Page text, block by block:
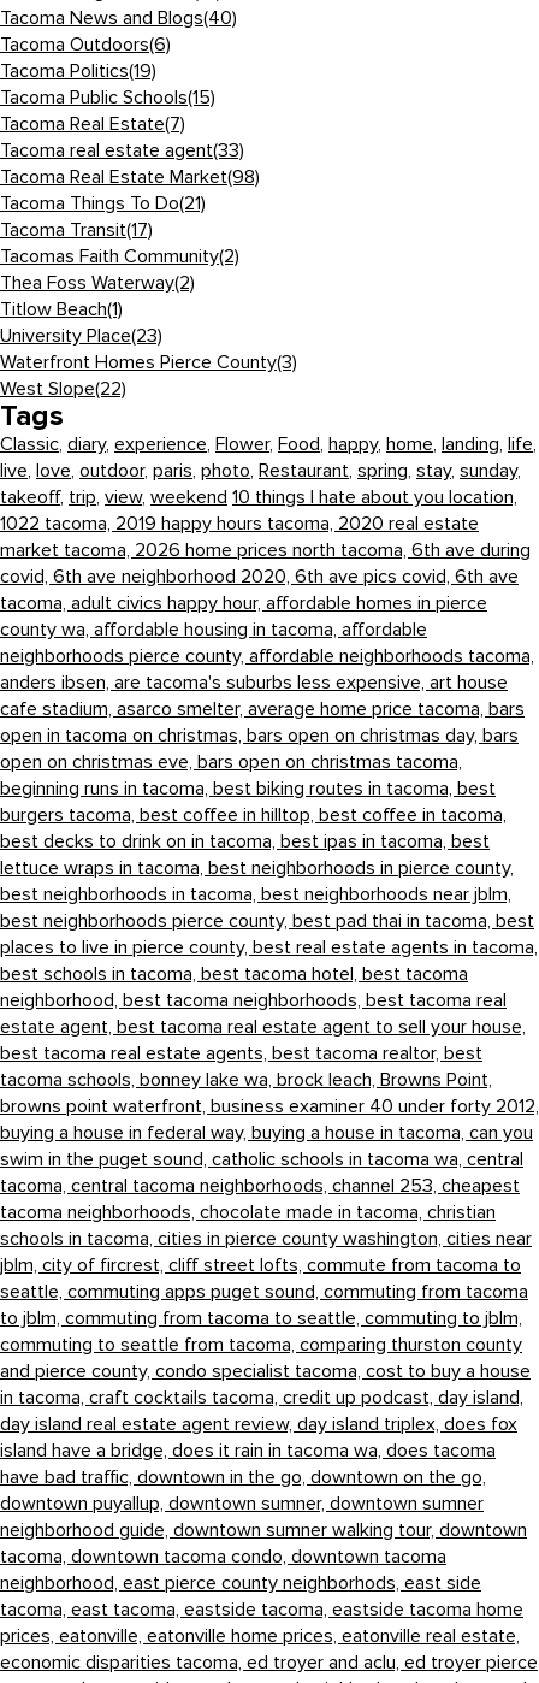
Tacoma News and Blogs(40)
Tacoma Outdoors(6)
Tacoma Politics(19)
Tacoma Public Schools(15)
Tacoma Real Estate(7)
Tacoma real estate agent(33)
Tacoma Real Estate Market(98)
Tacoma Things To Do(21)
Tacoma Transit(17)
Tacomas Faith Community(2)
Thea Foss Waterway(2)
Titlow Beach(1)
University Place(23)
Waterfront Homes Pierce County(3)
West Slope(22)
Tags
Classic, diary, experience, Flower, Food, happy, home, landing, life,
live, love, outdoor, paris, photo, Restaurant, spring, stay, sunday,
takeoff, trip, view, weekend 10 things I hate about you location,
1022 tacoma, 2019 happy hours tacoma, 2020 real estate
market tacoma, 2026 home prices north tacoma, 6th ave during
covid, 6th ave neighborhood 2020, 6th ave pics covid, 6th ave
tacoma, adult civics happy hour, affordable homes in pierce
county wa, affordable housing in tacoma, affordable
neighborhoods pierce county, affordable neighborhoods tacoma,
anders ibsen, are tacoma's suburbs less expensive, art house
cafe stadium, asarco smelter, average home price tacoma, bars
open in tacoma on christmas, bars open on christmas day, bars
open on christmas eve, bars open on christmas tacoma,
beginning runs in tacoma, best biking routes in tacoma, best
burgers tacoma, best coffee in hilltop, best coffee in tacoma,
best decks to drink on in tacoma, best ipas in tacoma, best
lettuce wraps in tacoma, best neighborhoods in pierce county,
best neighborhoods in tacoma, best neighborhoods near jblm,
best neighborhoods pierce county, best pad thai in tacoma, best
places to live in pierce county, best real estate agents in tacoma,
best schools in tacoma, best tacoma hotel, best tacoma
neighborhood, best tacoma neighborhoods, best tacoma real
estate agent, best tacoma real estate agent to sell your house,
best tacoma real estate agents, best tacoma realtor, best
tacoma schools, bonney lake wa, brock leach, Browns Point,
browns point waterfront, business examiner 40 under forty 2012,
buying a house in federal way, buying a house in tacoma, can you
swim in the puget sound, catholic schools in tacoma wa, central
tacoma, central tacoma neighborhoods, channel 253, cheapest
tacoma neighborhoods, chocolate made in tacoma, christian
schools in tacoma, cities in pierce county washington, cities near
jblm, city of fircrest, cliff street lofts, commute from tacoma to
seattle, commuting apps puget sound, commuting from tacoma
to jblm, commuting from tacoma to seattle, commuting to jblm,
commuting to seattle from tacoma, comparing thurston county
and pierce county, condo specialist tacoma, cost to buy a house
in tacoma, craft cocktails tacoma, credit up podcast, day island,
day island real estate agent review, day island triplex, does fox
island have a bridge, does it rain in tacoma wa, does tacoma
have bad traffic, downtown in the go, downtown on the go,
downtown puyallup, downtown sumner, downtown sumner
neighborhood guide, downtown sumner walking tour, downtown
tacoma, downtown tacoma condo, downtown tacoma
neighborhood, east pierce county neighborhods, east side
tacoma, east tacoma, eastside tacoma, eastside tacoma home
prices, eatonville, eatonville home prices, eatonville real estate,
economic disparities tacoma, ed troyer and aclu, ed troyer pierce